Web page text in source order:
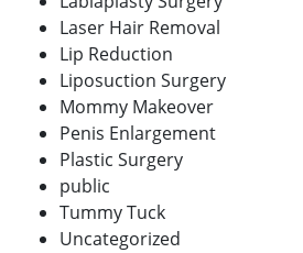
Laser Hair Removal
Lip Reduction
Liposuction Surgery
Mommy Makeover
Penis Enlargement
Plastic Surgery
public
Tummy Tuck
Uncategorized